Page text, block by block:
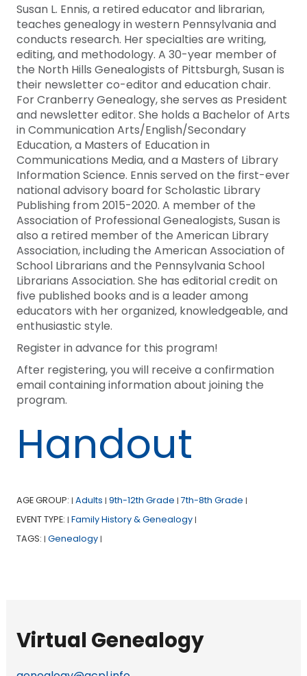
Susan L. Ennis, a retired educator and librarian,
teaches genealogy in western Pennsylvania and
conducts research. Her specialties are writing,
editing, and methodology. A 30-year member of
the North Hills Genealogists of Pittsburgh, Susan is
their newsletter co-editor and education chair.
For Cranberry Genealogy, she serves as President
and newsletter editor. She holds a Bachelor of Arts
in Communication Arts/English/Secondary
Education, a Masters of Education in
Communications Media, and a Masters of Library
Information Science. Ennis served on the first-ever
national advisory board for Scholastic Library
Publishing from 2015-2020. A member of the
Association of Professional Genealogists, Susan is
also a retired member of the American Library
Association, including the American Association of
School Librarians and the Pennsylvania School
Librarians Association. She has editorial credit on
five published books and is a leader among
educators with her organized, knowledgeable, and
enthusiastic style.
Register in advance for this program!
After registering, you will receive a confirmation
email containing information about joining the
program.
Handout
AGE GROUP: | Adults | 9th-12th Grade | 7th-8th Grade |
EVENT TYPE: | Family History & Genealogy |
TAGS: | Genealogy |
Virtual Genealogy